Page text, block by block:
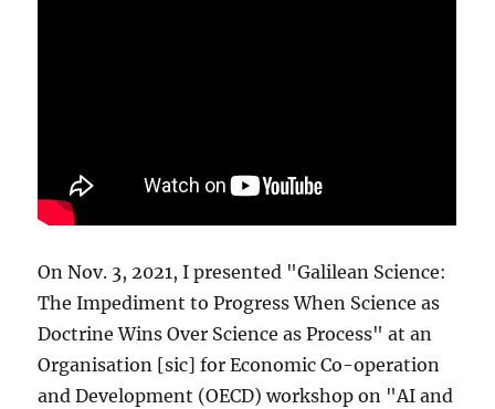
On Nov. 3, 2021, I presented "Galilean Science:
The Impediment to Progress When Science as
Doctrine Wins Over Science as Process" at an
Organisation [sic] for Economic Co-operation
and Development (OECD) workshop on "AI and